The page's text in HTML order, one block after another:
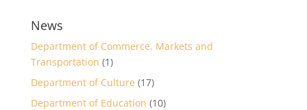
News
Department of Commerce, Markets and
Transportation (1)
Department of Culture (17)
Department of Education (10)